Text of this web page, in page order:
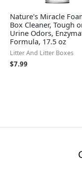
Nature's Miracle
Box Cleaner, Tough
Urine Odors,
Formula, 17.5 oz
Litter And Litter Boxes
$7.99